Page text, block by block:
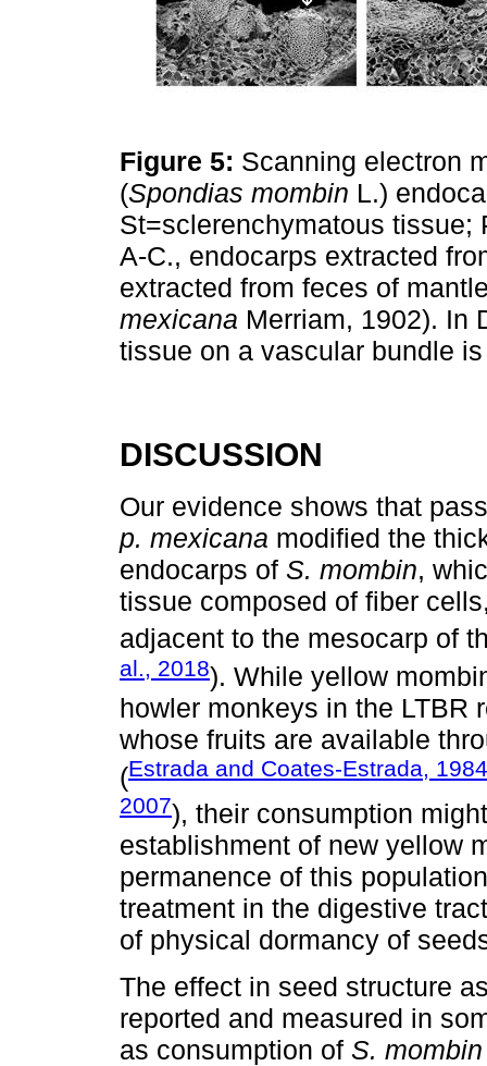
Figure 5: Scanning electron
(Spondias mombin L.)
St=sclerenchymatous tissue;
A-C., endocarps extracted
extracted from feces of
mexicana Merriam, 1902). In
tissue on a vascular bundle
DISCUSSION
Our evidence shows that
p. mexicana modified the
endocarps of S. mombin,
tissue composed of fiber
adjacent to the mesocarp of
al., 2018). While yellow
howler monkeys in the LTBR
whose fruits are available
(Estrada and Coates-Estrada, 1984
2007), their consumption
establishment of new yellow
permanence of this
treatment in the digestive
of physical dormancy of
The effect in seed structure
reported and measured in
as consumption of S. mombin